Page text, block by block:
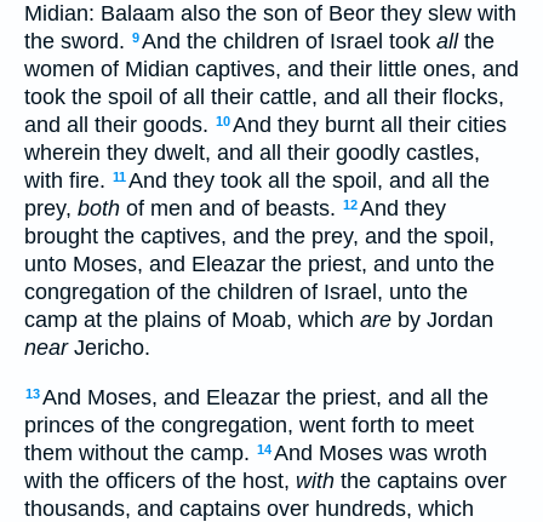
Midian: Balaam also the son of Beor they slew with
the sword. 9And the children of Israel took allthe
women of Midian captives, and their little ones, and
took the spoil of all their cattle, and all their flocks,
and all their goods. 10And they burnt all their cities
wherein they dwelt, and all their goodly castles,
with fire. 11And they took all the spoil, and all the
prey, both of men and of beasts. 12And they
brought the captives, and the prey, and the spoil,
unto Moses, and Eleazar the priest, and unto the
congregation of the children of Israel, unto the
camp at the plains of Moab, which are by Jordan
nearJericho.
13And Moses, and Eleazar the priest, and all the
princes of the congregation, went forth to meet
them without the camp. 14And Moses was wroth
with the officers of the host, with the captains over
thousands, and captains over hundreds, which